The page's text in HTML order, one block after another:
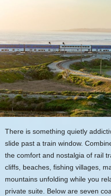
There is something quietly
slide past a train window.
the comfort and nostalgia of rail
cliffs, beaches, fishing villages,
mountains unfolding while you
private suite. Below are seven